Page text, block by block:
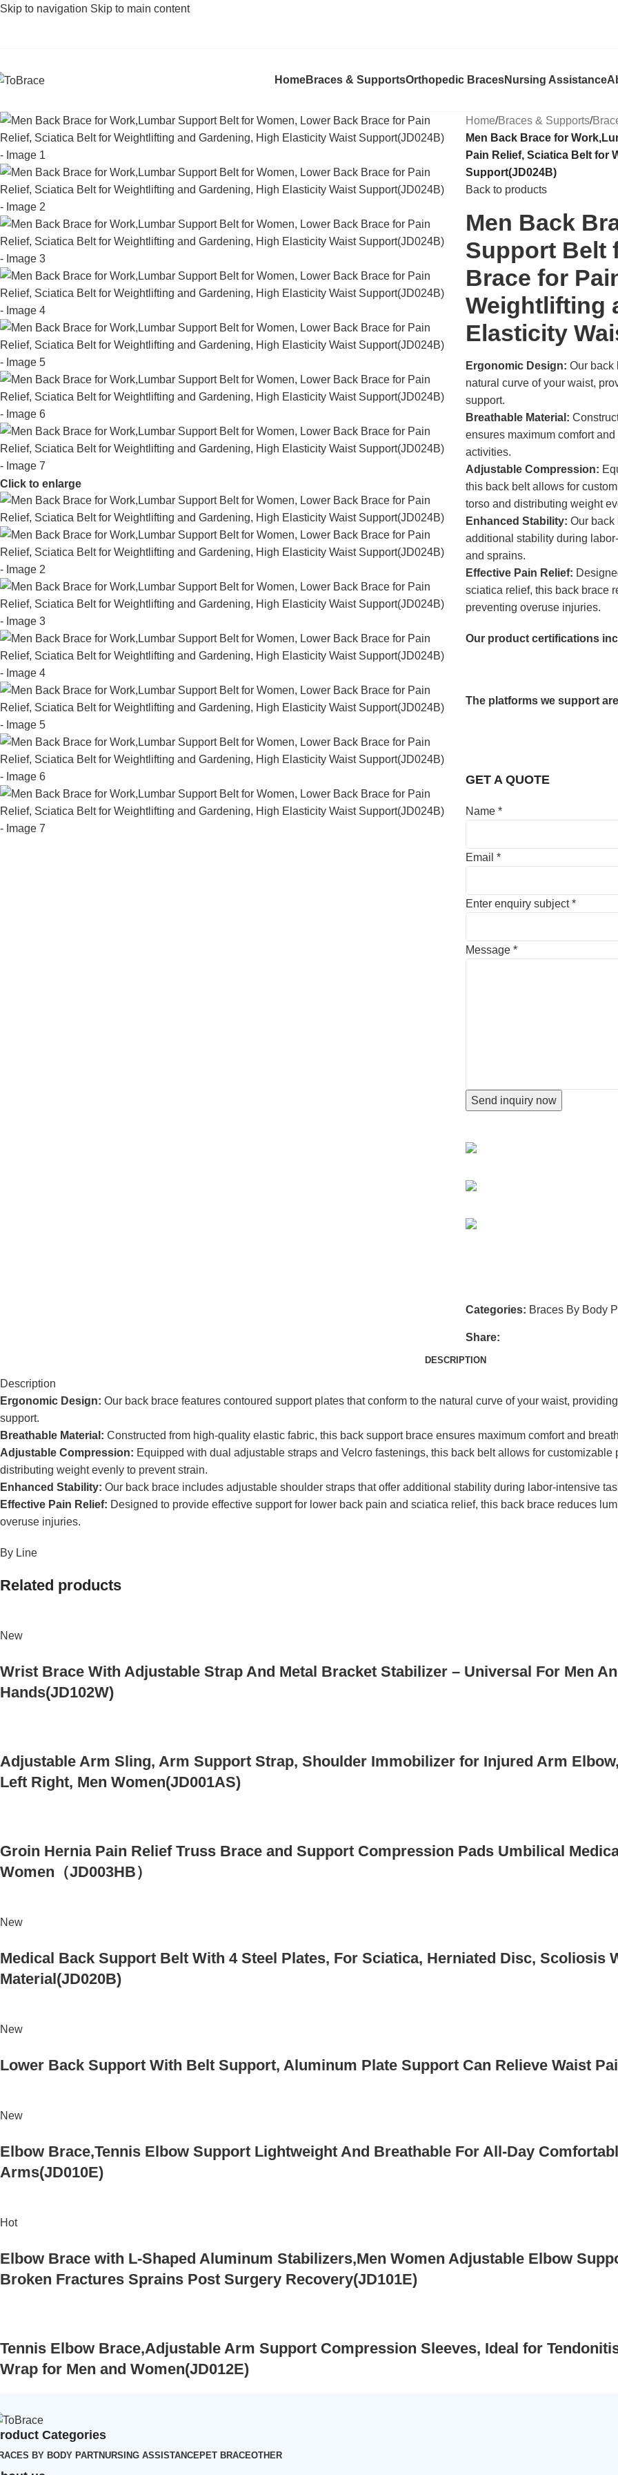
Skip to navigation Skip to main content
HomeBraces & SupportsOrthopedic BracesNursing Assistance
Click to enlarge
Home/Braces & Supports/
Men Back Brace for
Pain Relief, Sciatica Belt for
Support(JD024B)
Back to products
Men Back
Support Belt
Brace for
Weightlifting
Elasticity
Ergonomic Design: Our back
natural curve of your waist,
support.
Breathable Material:
ensures maximum comfort
activities.
Adjustable Compression:
this back belt allows for
torso and distributing weight
Enhanced Stability: Our back
additional stability during
and sprains.
Effective Pain Relief:
sciatica relief, this back brace
preventing overuse injuries.
Our product certifications
The platforms we support
GET A QUOTE
Name *
Email *
Enter enquiry subject*
Message *
Send inquiry now
Categories: Braces By Body
Share:
DESCRIPTION
Description
Ergonomic Design: Our back brace features contoured support plates that conform to the natural curve of your waist,
support.
Breathable Material: Constructed from high-quality elastic fabric, this back support brace ensures maximum comfort and
Adjustable Compression: Equipped with dual adjustable straps and Velcro fastenings, this back belt allows for
distributing weight evenly to prevent strain.
Enhanced Stability: Our back brace includes adjustable shoulder straps that offer additional stability during labor-intensive
Effective Pain Relief: Designed to provide effective support for lower back pain and sciatica relief, this back brace reduces
overuse injuries.
By Line
Related products
New
Wrist Brace With Adjustable Strap And Metal Bracket Stabilizer – Universal For Men
Hands(JD102W)
Adjustable Arm Sling, Arm Support Strap, Shoulder Immobilizer for Injured Arm
Left Right, Men Women(JD001AS)
Groin Hernia Pain Relief Truss Brace and Support Compression Pads Umbilical
Women（JD003HB）
New
Medical Back Support Belt With 4 Steel Plates, For Sciatica, Herniated Disc, Scoliosis
Material(JD020B)
New
Lower Back Support With Belt Support, Aluminum Plate Support Can Relieve Waist
New
Elbow Brace,Tennis Elbow Support Lightweight And Breathable For All-Day
Arms(JD010E)
Hot
Elbow Brace with L-Shaped Aluminum Stabilizers,Men Women Adjustable Elbow
Broken Fractures Sprains Post Surgery Recovery(JD101E)
Tennis Elbow Brace,Adjustable Arm Support Compression Sleeves, Ideal for
Wrap for Men and Women(JD012E)
Categories
BY BODY PARTNURSING ASSISTANCEPET BRACEOTHER